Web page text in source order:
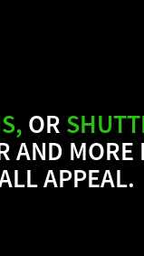
OR
AND
APPEAL.